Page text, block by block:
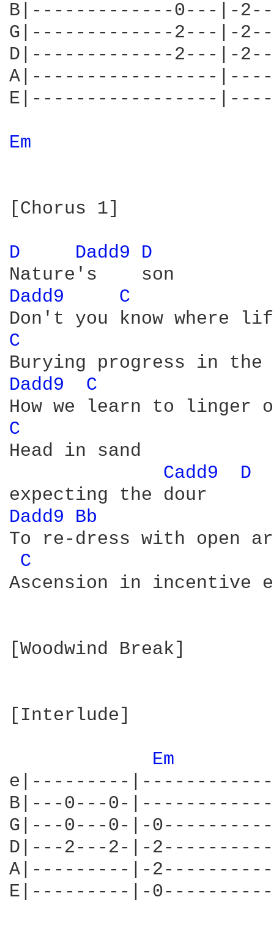
B|-------------0---|-
G|-------------2---|-
D|-------------2---|-
A|-----------------
E|-----------------
Em
[Chorus 1]
D Dadd9 D
Dadd9
C
C
Dadd9 C
C
Head in sand
Cadd9
D
Dadd9 Bb
To re-dress with open
C
Ascension in incentive
[Woodwind Break]
[Interlude]
Em
e|---------
B|---0---0-
G|---0---0-|-
D|---2---2-|-
A|---------|-
E|---------|-